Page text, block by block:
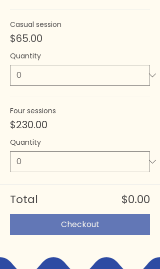
Casual session
$65.00
Quantity
Four sessions
$230.00
Quantity
Total $0.00
Checkout